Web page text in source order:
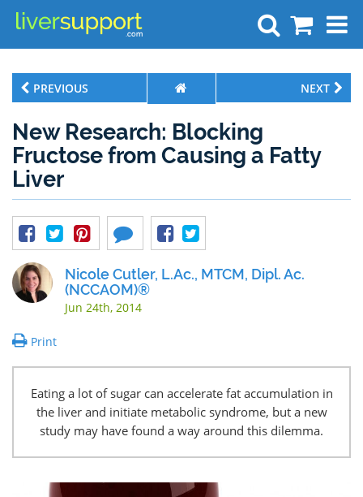
Search
PREVIOUS NEXT
New Research: Blocking
Fructose from Causing a Fatty
Liver
Nicole Cutler, L.Ac., MTCM, Dipl. Ac.
(NCCAOM)®
Jun 24th, 2014
Print
Eating a lot of sugar can accelerate fat accumulation in
the liver and initiate metabolic syndrome, but a new
study may have found a way around this dilemma.